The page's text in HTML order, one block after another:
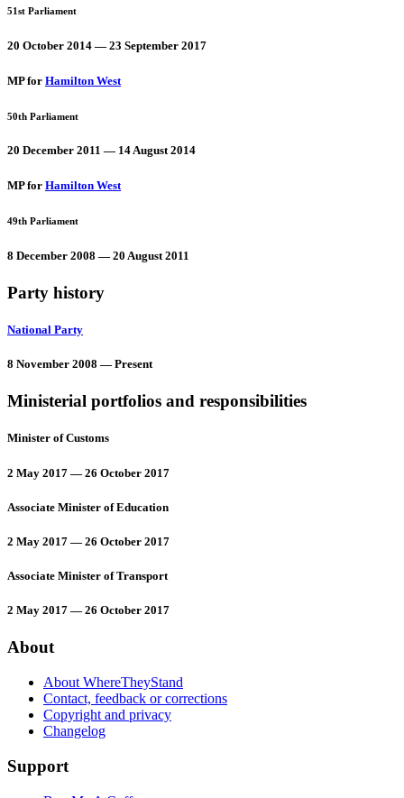
51st Parliament
20 October 2014 — 23 September 2017
MP for Hamilton West
50th Parliament
20 December 2011 — 14 August 2014
MP for Hamilton West
49th Parliament
8 December 2008 — 20 August 2011
Party history
National Party
8 November 2008 — Present
Ministerial portfolios and responsibilities
Minister of Customs
2 May 2017 — 26 October 2017
Associate Minister of Education
2 May 2017 — 26 October 2017
Associate Minister of Transport
2 May 2017 — 26 October 2017
About
About WhereTheyStand
Contact, feedback or corrections
Copyright and privacy
Changelog
Support